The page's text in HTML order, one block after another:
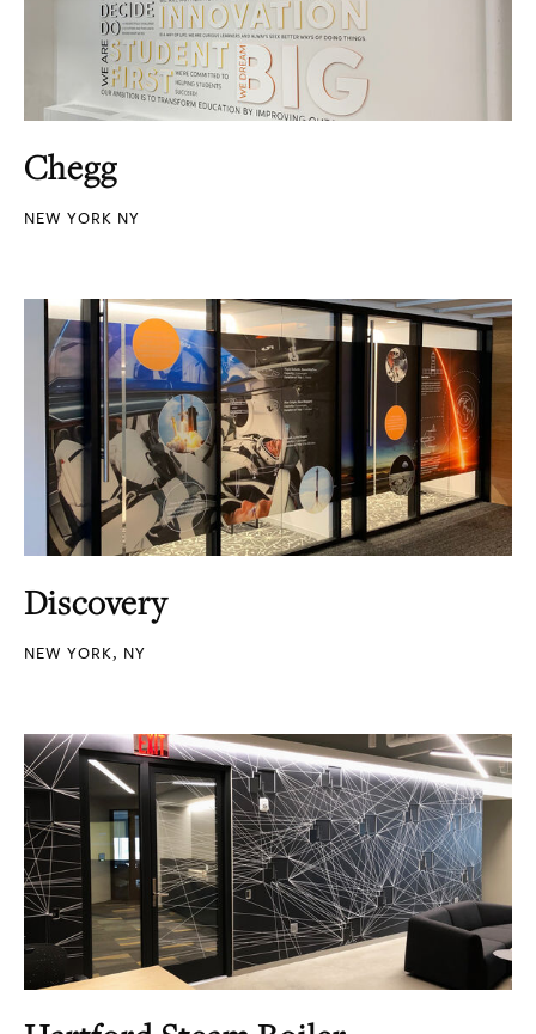
Chegg
NEW YORK NY
Discovery
NEW YORK, NY